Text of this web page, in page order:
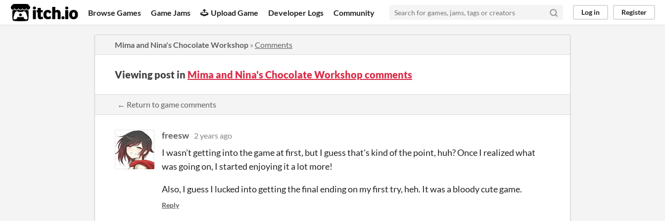
itch.io Browse Games Game Jams Upload Game Developer Logs Community Log in Register
Mima and Nina's Chocolate Workshop » Comments
Viewing post in Mima and Nina's Chocolate Workshop comments
← Return to game comments
freesw 2 years ago
I wasn't getting into the game at first, but I guess that's kind of the point, huh? Once I realized what
was going on, I started enjoying it a lot more!
Also, I guess I lucked into getting the final ending on my first try, heh. It was a bloody cute game.
Reply